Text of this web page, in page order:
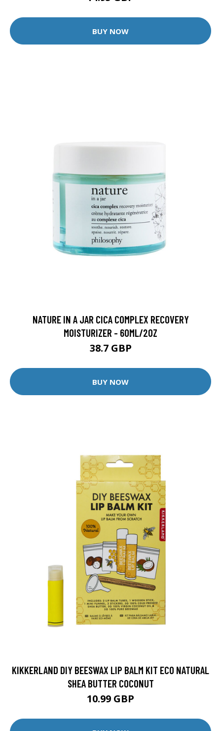
BUY NOW
NATURE IN A JAR CICA COMPLEX RECOVERY
MOISTURIZER - 60ML/2OZ
38.7 GBP
BUY NOW
KIKKERLAND DIY BEESWAX LIP BALM KIT ECO NATURAL
SHEA BUTTER COCONUT
10.99 GBP